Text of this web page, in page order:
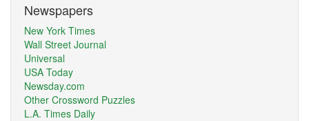
Newspapers
New York Times
Wall Street Journal
Universal
USA Today
Newsday.com
Other Crossword Puzzles
L.A. Times Daily